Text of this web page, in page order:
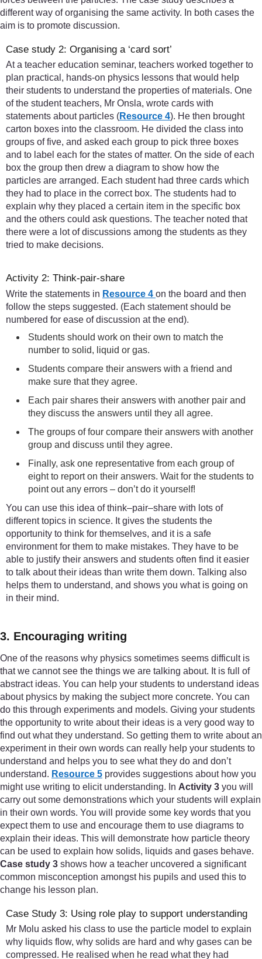
different way of organising the same activity. In both cases the
aim is to promote discussion.
Case study 2: Organising a ‘card sort’
At a teacher education seminar, teachers worked together to
plan practical, hands-on physics lessons that would help
their students to understand the properties of materials. One
of the student teachers, Mr Onsla, wrote cards with
statements about particles (Resource 4). He then brought
carton boxes into the classroom. He divided the class into
groups of five, and asked each group to pick three boxes
and to label each for the states of matter. On the side of each
box the group then drew a diagram to show how the
particles are arranged. Each student had three cards which
they had to place in the correct box. The students had to
explain why they placed a certain item in the specific box
and the others could ask questions. The teacher noted that
there were a lot of discussions among the students as they
tried to make decisions.
Activity 2: Think-pair-share
Write the statements in Resource 4 on the board and then
follow the steps suggested. (Each statement should be
numbered for ease of discussion at the end).
Students should work on their own to match the
number to solid, liquid or gas.
Students compare their answers with a friend and
make sure that they agree.
Each pair shares their answers with another pair and
they discuss the answers until they all agree.
The groups of four compare their answers with another
group and discuss until they agree.
Finally, ask one representative from each group of
eight to report on their answers. Wait for the students to
point out any errors – don’t do it yourself!
You can use this idea of think–pair–share with lots of
different topics in science. It gives the students the
opportunity to think for themselves, and it is a safe
environment for them to make mistakes. They have to be
able to justify their answers and students often find it easier
to talk about their ideas than write them down. Talking also
helps them to understand, and shows you what is going on
in their mind.
3. Encouraging writing
One of the reasons why physics sometimes seems difficult is
that we cannot see the things we are talking about. It is full of
abstract ideas. You can help your students to understand ideas
about physics by making the subject more concrete. You can
do this through experiments and models. Giving your students
the opportunity to write about their ideas is a very good way to
find out what they understand. So getting them to write about an
experiment in their own words can really help your students to
understand and helps you to see what they do and don’t
understand. Resource 5 provides suggestions about how you
might use writing to elicit understanding. In Activity 3 you will
carry out some demonstrations which your students will explain
in their own words. You will provide some key words that you
expect them to use and encourage them to use diagrams to
explain their ideas. This will demonstrate how particle theory
can be used to explain how solids, liquids and gases behave.
Case study 3 shows how a teacher uncovered a significant
common misconception amongst his pupils and used this to
change his lesson plan.
Case Study 3: Using role play to support understanding
Mr Molu asked his class to use the particle model to explain
why liquids flow, why solids are hard and why gases can be
compressed. He realised when he read what they had